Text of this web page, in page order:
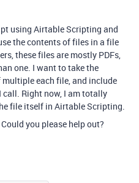
using Airtable Scripting and
the contents of files in a file
these files are mostly PDFs,
one. I want to take the
each file, and include
call. Right now, I am totally
file itself in Airtable Scripting.
you please help out?